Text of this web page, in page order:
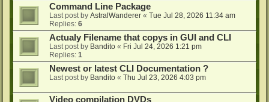
Command Line Package
Last post by AstralWanderer « Tue Jul 28, 2026 11:34 am
Replies: 6
Actualy Filename that copys in GUI and CLI
Last post by Bandito « Fri Jul 24, 2026 1:21 pm
Replies: 1
Newest or latest CLI Documentation ?
Last post by Bandito « Thu Jul 23, 2026 4:03 pm
Video compilation DVDs